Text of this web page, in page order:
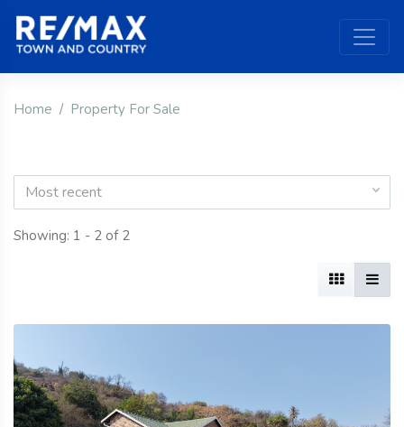
Home Property For Sale
Most recent
Showing: 1 - 2 of 2